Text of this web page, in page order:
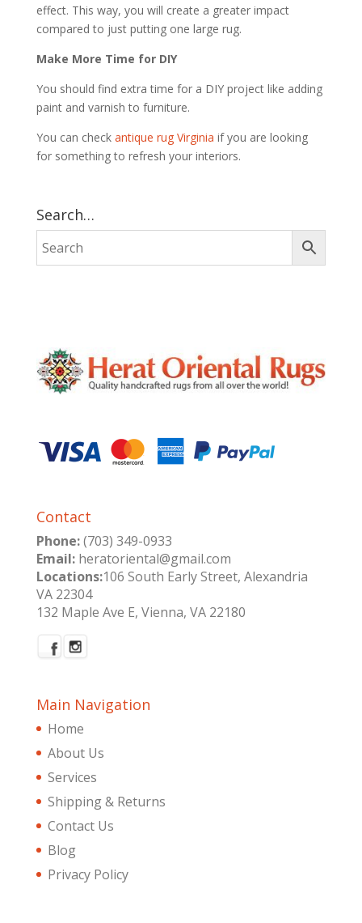
effect. This way, you will create a greater impact
compared to just putting one large rug.
Make More Time for DIY
You should find extra time for a DIY project like adding
paint and varnish to furniture.
You can check antique rug Virginia if you are looking
for something to refresh your interiors.
Search…
Contact
Phone:(703) 349-0933
Email:heratoriental@gmail.com
Locations:106 South Early Street, Alexandria
VA 22304
132 Maple Ave E, Vienna, VA 22180
Main Navigation
Home
About Us
Services
Shipping & Returns
Contact Us
Blog
Privacy Policy